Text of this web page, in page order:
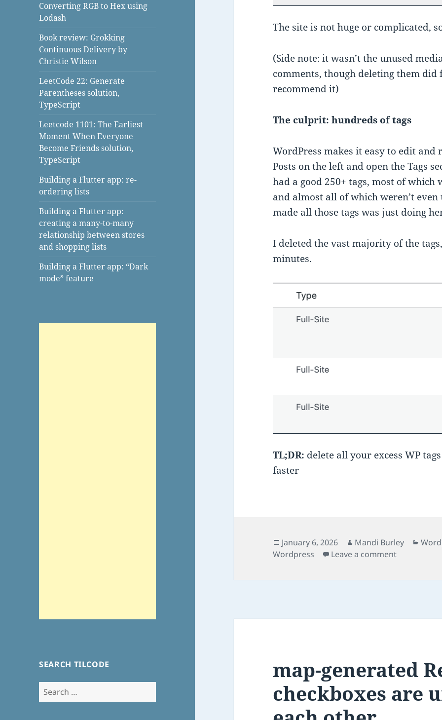
Converting RGB to Hex using
Lodash
Book review: Grokking
Continuous Delivery by
Christie Wilson
LeetCode 22: Generate
Parentheses solution,
TypeScript
Leetcode 1101: The Earliest
Moment When Everyone
Become Friends solution,
TypeScript
Building a Flutter app: re-
ordering lists
Building a Flutter app:
creating a many-to-many
relationship between stores
and shopping lists
Building a Flutter app: “Dark
mode” feature
SEARCH TILCODE
Search
for:
The site is not huge or complicated,
(Side note: it wasn’t the unused
comments, though deleting them
recommend it)
The culprit: hundreds of tags
WordPress makes it easy to edit and
Posts on the left and open the Tags
had a good 250+ tags, most of which
and almost all of which weren’t
made all those tags was just doing
I deleted the vast majority of the
minutes.
TL;DR: delete all your excess WP
faster
Posted
on
January 6, 2026 Author
Mandi Burley
Wordpress
Leave a commenton Fixing a
map-generated
checkboxes are